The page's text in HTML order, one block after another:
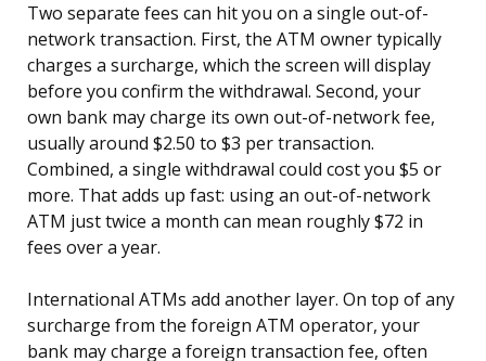
Two separate fees can hit you on a single out-of-
network transaction. First, the ATM owner typically
charges a surcharge, which the screen will display
before you confirm the withdrawal. Second, your
own bank may charge its own out-of-network fee,
usually around $2.50 to $3 per transaction.
Combined, a single withdrawal could cost you $5 or
more. That adds up fast: using an out-of-network
ATM just twice a month can mean roughly $72 in
fees over a year.
International ATMs add another layer. On top of any
surcharge from the foreign ATM operator, your
bank may charge a foreign transaction fee, often